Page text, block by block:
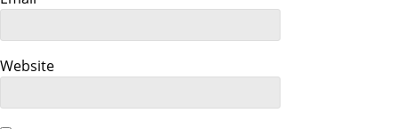
o
n
Website